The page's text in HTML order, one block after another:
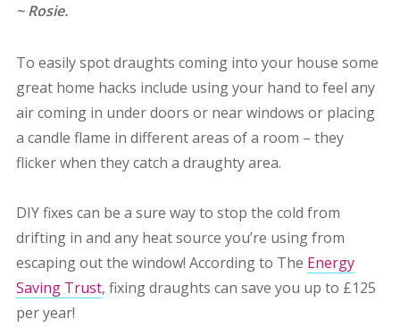
~ Rosie.
To easily spot draughts coming into your house some
great home hacks include using your hand to feel any
air coming in under doors or near windows or placing
a candle flame in different areas of a room – they
flicker when they catch a draughty area.
DIY fixes can be a sure way to stop the cold from
drifting in and any heat source you’re using from
escaping out the window! According to The Energy
Saving Trust, fixing draughts can save you up to £125
per year!